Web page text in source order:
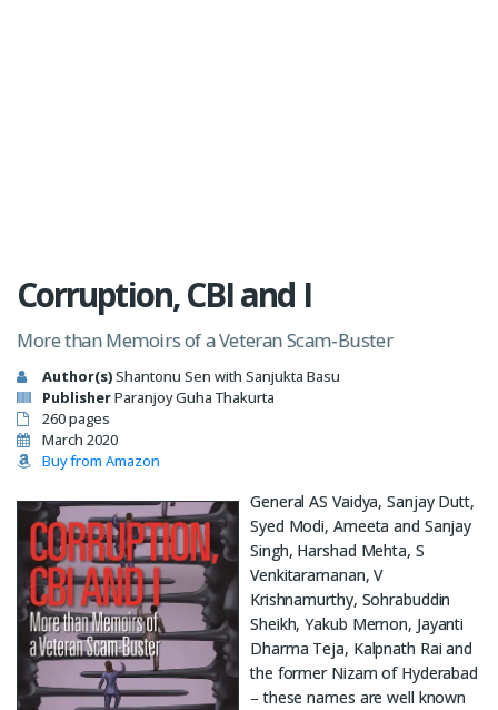
Corruption, CBI and I
More than Memoirs of a Veteran Scam-Buster
Author(s)Shantonu Sen with Sanjukta Basu
PublisherParanjoy Guha Thakurta
260 pages
March 2020
Buy from Amazon
General AS Vaidya, Sanjay Dutt,
Syed Modi, Ameeta and Sanjay
Singh, Harshad Mehta, S
Venkitaramanan, V
Krishnamurthy, Sohrabuddin
Sheikh, Yakub Memon, Jayanti
Dharma Teja, Kalpnath Rai and
the former Nizam of Hyderabad
– these names are well known